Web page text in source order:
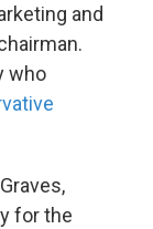
and
who
for the